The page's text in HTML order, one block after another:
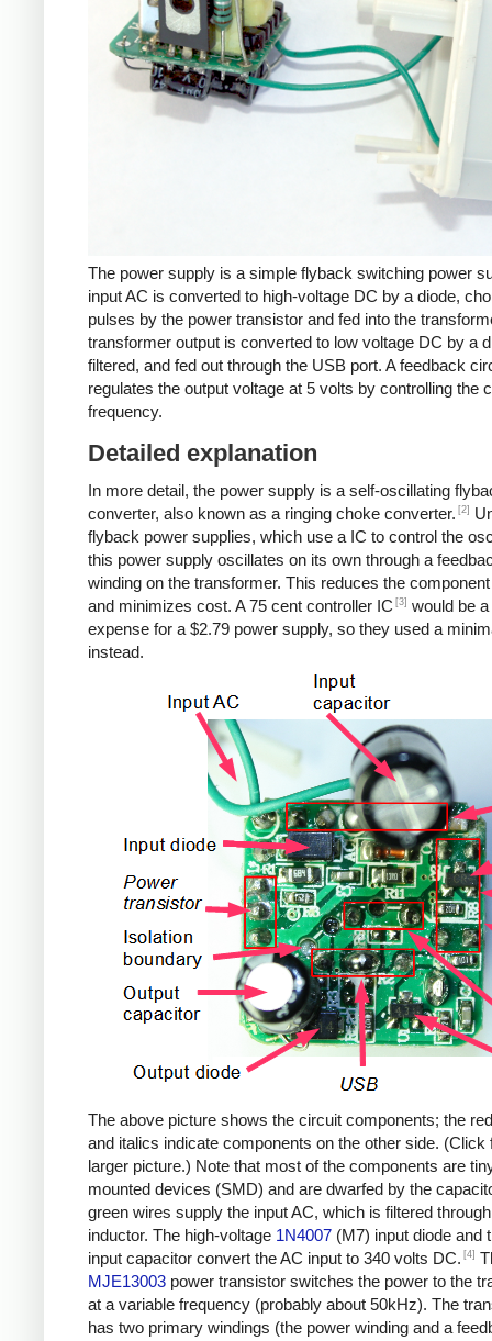
The power supply is a simple flyback switching power
input AC is converted to high-voltage DC by a diode,
pulses by the power transistor and fed into the
transformer output is converted to low voltage DC by a
filtered, and fed out through the USB port. A feedback
regulates the output voltage at 5 volts by controlling the
frequency.
Detailed explanation
In more detail, the power supply is a self-oscillating
converter, also known as a ringing choke converter. [2]
flyback power supplies, which use a IC to control the
this power supply oscillates on its own through a
winding on the transformer. This reduces the
and minimizes cost. A 75 cent controller IC [3] would be
expense for a $2.79 power supply, so they used a
instead.
The above picture shows the circuit components; the
and italics indicate components on the other side. (Click
larger picture.) Note that most of the components are
mounted devices (SMD) and are dwarfed by the
green wires supply the input AC, which is filtered
inductor. The high-voltage 1N4007 (M7) input diode and
input capacitor convert the AC input to 340 volts DC. [4]
MJE13003 power transistor switches the power to the
at a variable frequency (probably about 50kHz). The
has two primary windings (the power winding and a